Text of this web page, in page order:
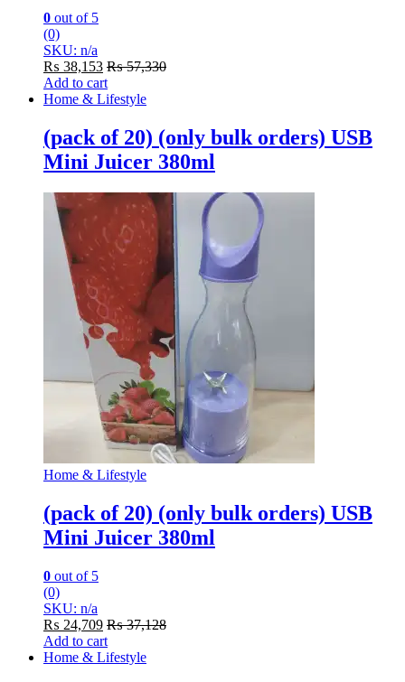
0 out of 5
(0)
SKU: n/a
₨ 38,153 ₨57,330
Add to cart
Home & Lifestyle
(pack of 20) (only bulk orders) USB
Mini Juicer 380ml
Home & Lifestyle
(pack of 20) (only bulk orders) USB
Mini Juicer 380ml
0 out of 5
(0)
SKU: n/a
₨ 24,709 ₨37,128
Add to cart
Home & Lifestyle